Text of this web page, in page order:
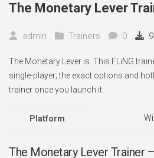
The Monetary Lever
admin Trainers 0 9
The Monetary Lever is. This FLiNG
single-player; the exact options and
trainer once you launch it.
Platform
The Monetary Lever Trainer